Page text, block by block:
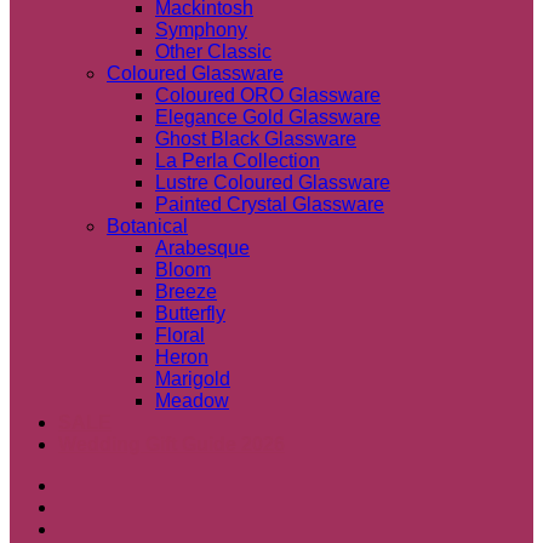
Mackintosh
Symphony
Other Classic
Coloured Glassware
Coloured ORO Glassware
Elegance Gold Glassware
Ghost Black Glassware
La Perla Collection
Lustre Coloured Glassware
Painted Crystal Glassware
Botanical
Arabesque
Bloom
Breeze
Butterfly
Floral
Heron
Marigold
Meadow